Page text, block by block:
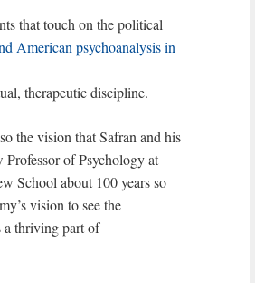
that touch on the political
American psychoanalysis in
therapeutic discipline.
the vision that Safran and his
Professor of Psychology at
School about 100 years so
vision to see the
a thriving part of